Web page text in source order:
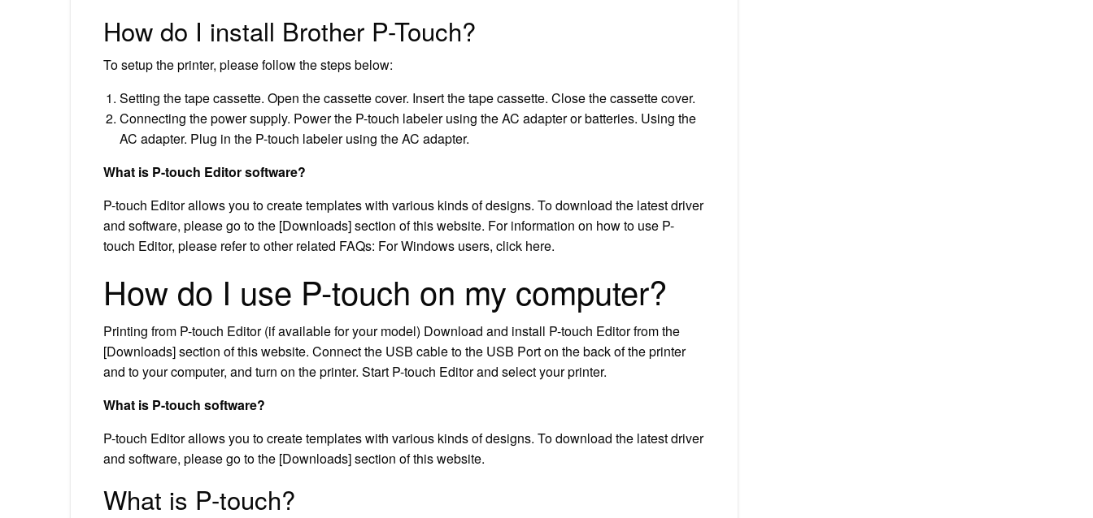
How do I install Brother P-Touch?
To setup the printer, please follow the steps below:
Setting the tape cassette. Open the cassette cover. Insert the tape cassette. Close the cassette cover.
Connecting the power supply. Power the P-touch labeler using the AC adapter or batteries. Using the
AC adapter. Plug in the P-touch labeler using the AC adapter.
What is P-touch Editor software?
P-touch Editor allows you to create templates with various kinds of designs. To download the latest driver
and software, please go to the [Downloads] section of this website. For information on how to use P-
touch Editor, please refer to other related FAQs: For Windows users, click here.
How do I use P-touch on my computer?
Printing from P-touch Editor (if available for your model) Download and install P-touch Editor from the
[Downloads] section of this website. Connect the USB cable to the USB Port on the back of the printer
and to your computer, and turn on the printer. Start P-touch Editor and select your printer.
What is P-touch software?
P-touch Editor allows you to create templates with various kinds of designs. To download the latest driver
and software, please go to the [Downloads] section of this website.
What is P-touch?